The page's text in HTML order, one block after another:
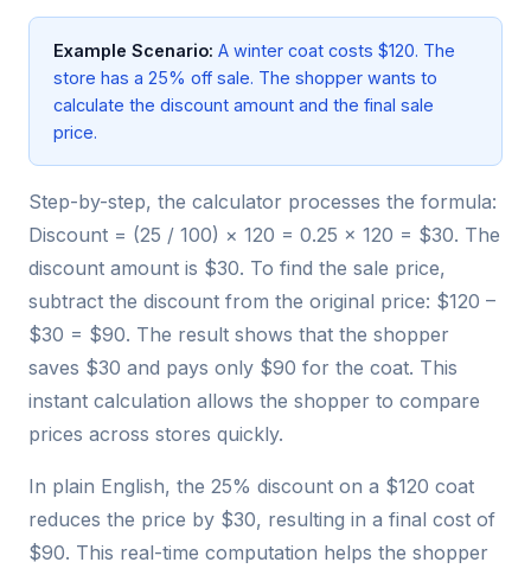
Example Scenario: A winter coat costs $120. The
store has a 25% off sale. The shopper wants to
calculate the discount amount and the final sale
price.
Step-by-step, the calculator processes the formula:
Discount = (25 / 100) × 120 = 0.25 × 120 = $30. The
discount amount is $30. To find the sale price,
subtract the discount from the original price: $120 –
$30 = $90. The result shows that the shopper
saves $30 and pays only $90 for the coat. This
instant calculation allows the shopper to compare
prices across stores quickly.
In plain English, the 25% discount on a $120 coat
reduces the price by $30, resulting in a final cost of
$90. This real-time computation helps the shopper